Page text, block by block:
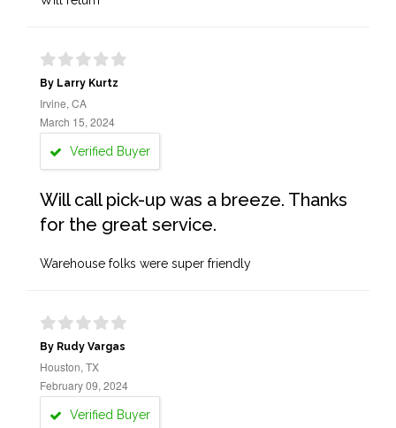
By Larry Kurtz
Irvine, CA
March 15, 2024
Verified Buyer
Will call pick-up was a breeze. Thanks
for the great service.
Warehouse folks were super friendly
By Rudy Vargas
Houston, TX
February 09, 2024
Verified Buyer